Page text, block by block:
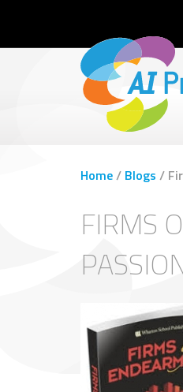
Home/ Blogs /
FIRMS